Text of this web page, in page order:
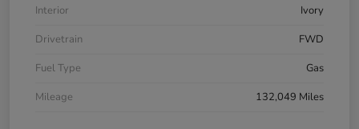
Interior
Ivory
Drivetrain
FWD
Fuel Type
Gas
Mileage
132,049 Miles